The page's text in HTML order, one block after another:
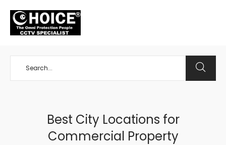
Best City Locations for
Commercial Property